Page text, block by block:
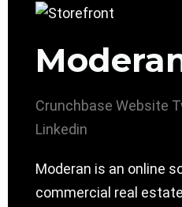
Crunchbase Website
Linkedin
Moderan is an online
commercial real